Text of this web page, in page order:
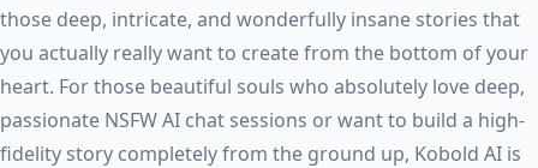
those deep, intricate, and wonderfully insane stories that
you actually really want to create from the bottom of your
heart. For those beautiful souls who absolutely love deep,
passionate NSFW AI chat sessions or want to build a high-
fidelity story completely from the ground up, Kobold AI is